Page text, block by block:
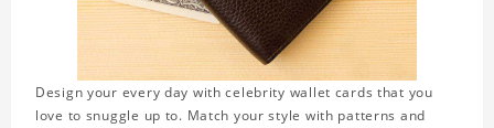
Design your every day with celebrity wallet cards that you
love to snuggle up to. Match your style with patterns and